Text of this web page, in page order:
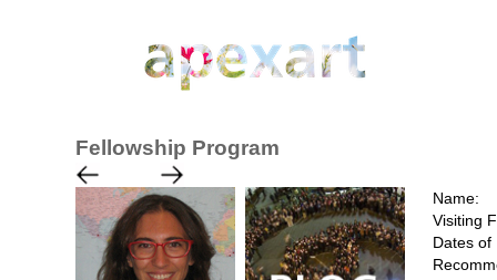
Fellowship Program
Name:
Visiting
Dates of